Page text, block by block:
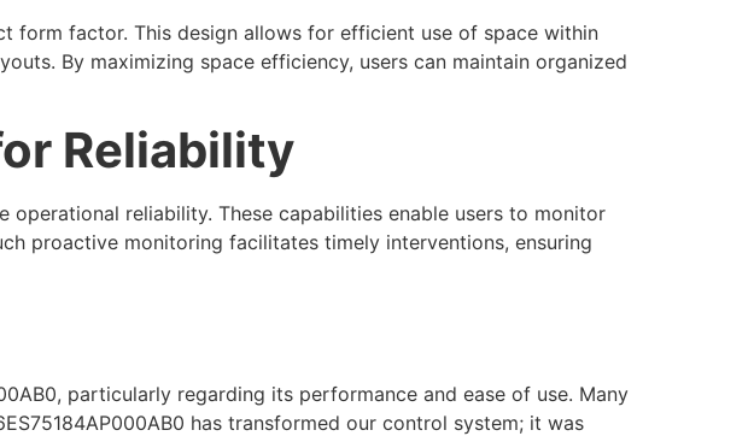
form factor. This design allows for efficient use of space within
By maximizing space efficiency, users can maintain organized
Reliability
operational reliability. These capabilities enable users to monitor
proactive monitoring facilitates timely interventions, ensuring
particularly regarding its performance and ease of use. Many
has transformed our control system; it was